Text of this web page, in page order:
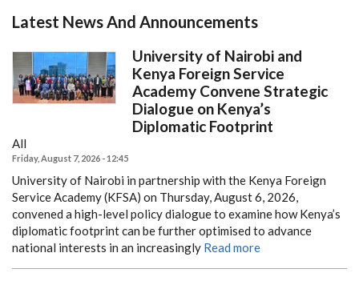
Latest News And Announcements
University of Nairobi and
Kenya Foreign Service
Academy Convene Strategic
Dialogue on Kenya’s
Diplomatic Footprint
All
Friday, August 7, 2026 - 12:45
University of Nairobi in partnership with the Kenya Foreign
Service Academy (KFSA) on Thursday, August 6, 2026,
convened a high-level policy dialogue to examine how Kenya’s
diplomatic footprint can be further optimised to advance
national interests in an increasingly Read more